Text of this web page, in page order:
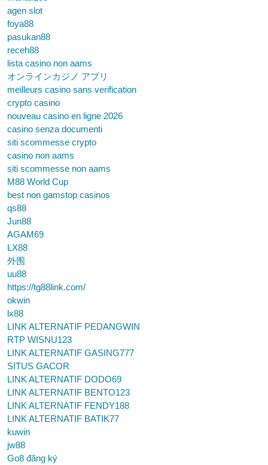
agen slot
foya88
pasukan88
receh88
lista casino non aams
オンラインカジノ アプリ
meilleurs casino sans verification
crypto casino
nouveau casino en ligne 2026
casino senza documenti
siti scommesse crypto
casino non aams
siti scommesse non aams
M88 World Cup
best non gamstop casinos
qs88
Jun88
AGAM69
LX88
外围
uu88
https://tg88link.com/
okwin
lx88
LINK ALTERNATIF PEDANGWIN
RTP WISNU123
LINK ALTERNATIF GASING777
SITUS GACOR
LINK ALTERNATIF DODO69
LINK ALTERNATIF BENTO123
LINK ALTERNATIF FENDY188
LINK ALTERNATIF BATIK77
kuwin
jw88
Go8 đăng ký